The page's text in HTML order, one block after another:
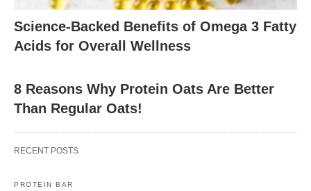
Science-Backed Benefits of Omega 3 Fatty
Acids for Overall Wellness
8 Reasons Why Protein Oats Are Better
Than Regular Oats!
RECENT POSTS
PROTEIN BAR